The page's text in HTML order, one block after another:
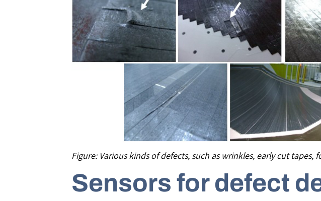
Figure: Various kinds of defects, such as wrinkles, early cut
Sensors for defect